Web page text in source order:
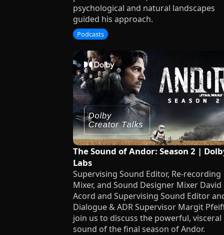
psychological and natural landscapes
guided his approach.
Podcasts
The Sound of Andor: Season 2 |
Labs
Supervising Sound Editor, Re-recording
Mixer, and Sound Designer Mixer David
Acord and Supervising Sound Editor
Dialogue & ADR Supervisor Margit
join us to discuss the powerful, visceral
sound of the final season of Andor.